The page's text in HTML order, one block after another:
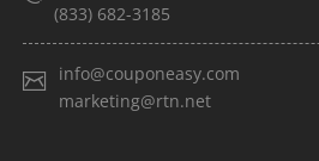
(833) 682-3185
info@couponeasy.com
marketing@rtn.net